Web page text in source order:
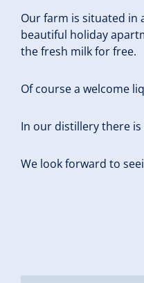
Our farm is situated in
beautiful holiday
the fresh milk for free.
Of course a welcome
In our distillery there is
We look forward to